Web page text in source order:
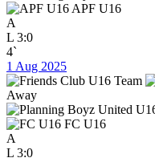
APF U16
A
L 3:0
4`
1 Aug 2025
Away
FC U16
A
L 3:0